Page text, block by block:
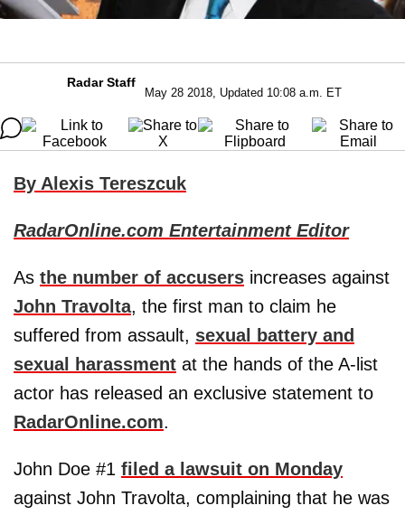
Radar Staff
May 28 2018, Updated 10:08 a.m. ET
By Alexis Tereszcuk
RadarOnline.com Entertainment Editor
As the number of accusers increases against
John Travolta, the first man to claim he
suffered from assault, sexual battery and
sexual harassment at the hands of the A-list
actor has released an exclusive statement to
RadarOnline.com.
John Doe #1 filed a lawsuit on Monday
against John Travolta, complaining that he was